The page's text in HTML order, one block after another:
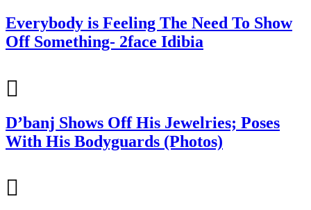
Everybody is Feeling The Need To Show
Off Something- 2face Idibia
D’banj Shows Off His Jewelries; Poses
With His Bodyguards (Photos)